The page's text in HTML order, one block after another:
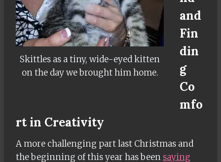
Skittles as a tiny, wide-eyed kitten
on the day we brought him home.
and
Fin
din
g
Co
mfo
rt in Creativity
A more challenging part last Christmas and
the beginning of this year has been saying